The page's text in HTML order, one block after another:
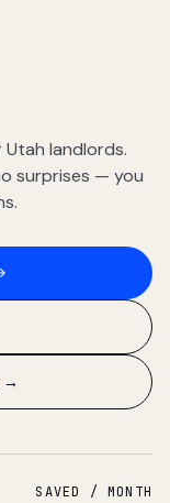
landlords.
surprises — you
→
SAVED / MONTH